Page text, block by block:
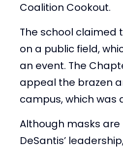
Coalition Cookout.
The school claimed
on a public field,
an event. The
appeal the brazen
campus, which was
Although masks
DeSantis’